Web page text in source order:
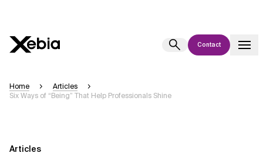
Contact
Please verify key details before making decisions or
directly.
Home
Articles
Six Ways of “Being” That Help Professionals Shine
Articles